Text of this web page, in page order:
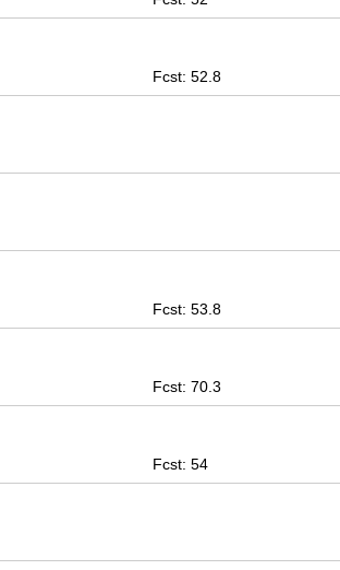
Fcst: 52.8
Fcst: 53.8
Fcst: 70.3
Fcst: 54